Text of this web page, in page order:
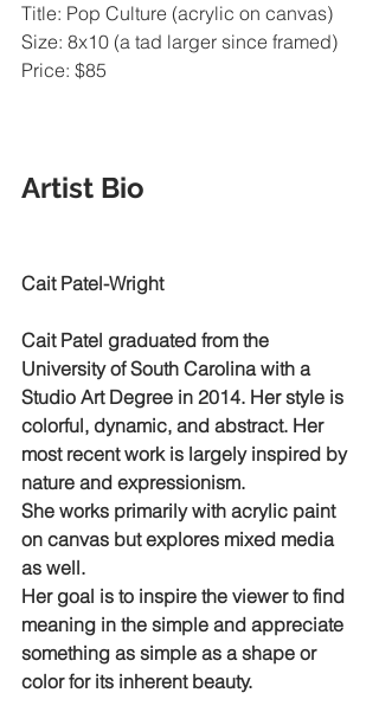
Title: Pop Culture (acrylic on canvas)
Size: 8x10 (a tad larger since framed)
Price: $85
Artist Bio
Cait Patel-Wright
Cait Patel graduated from the
University of South Carolina with a
Studio Art Degree in 2014. Her style is
colorful, dynamic, and abstract. Her
most recent work is largely inspired by
nature and expressionism.
She works primarily with acrylic paint
on canvas but explores mixed media
as well.
Her goal is to inspire the viewer to find
meaning in the simple and appreciate
something as simple as a shape or
color for its inherent beauty.